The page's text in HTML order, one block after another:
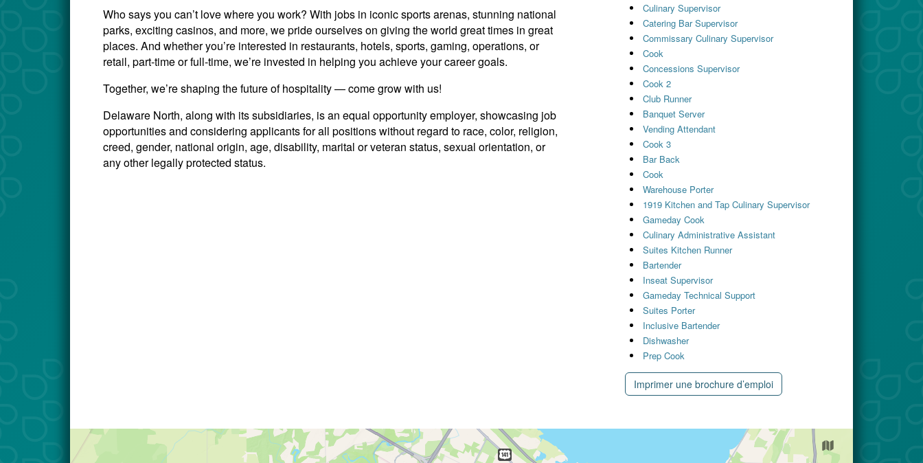
Who says you can’t love where you work? With jobs in iconic sports arenas, stunning national
parks, exciting casinos, and more, we pride ourselves on giving the world great times in great
places. And whether you’re interested in restaurants, hotels, sports, gaming, operations, or
retail, part-time or full-time, we’re invested in helping you achieve your career goals.
Together, we’re shaping the future of hospitality — come grow with us!
Delaware North, along with its subsidiaries, is an equal opportunity employer, showcasing job
opportunities and considering applicants for all positions without regard to race, color, religion,
creed, gender, national origin, age, disability, marital or veteran status, sexual orientation, or
any other legally protected status.
Culinary Supervisor
Catering Bar Supervisor
Commissary Culinary Supervisor
Cook
Concessions Supervisor
Cook 2
Club Runner
Banquet Server
Vending Attendant
Cook 3
Bar Back
Cook
Warehouse Porter
1919 Kitchen and Tap Culinary Supervisor
Gameday Cook
Culinary Administrative Assistant
Suites Kitchen Runner
Bartender
Inseat Supervisor
Gameday Technical Support
Suites Porter
Inclusive Bartender
Dishwasher
Prep Cook
Imprimer une brochure d’emploi